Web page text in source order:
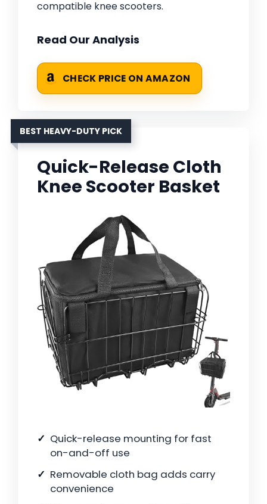
compatible knee scooters.
Read Our Analysis
CHECK PRICE ON AMAZON
BEST HEAVY-DUTY PICK
Quick-Release Cloth
Knee Scooter Basket
Quick-release mounting for fast
on-and-off use
Removable cloth bag adds carry
convenience